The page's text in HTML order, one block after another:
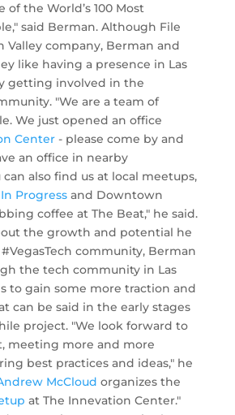
of the World’s 100 Most
said Berman. Although File
Valley company, Berman and
like having a presence in Las
getting involved in the
"We are a team of
We just opened an office
Center- please come by and
an office in nearby
can also find us at local meetups,
Progressand Downtown
coffee at The Beat," he said.
the growth and potential he
community, Berman
the tech community in Las
to gain some more traction and
can be said in the early stages
project. "We look forward to
meeting more and more
best practices and ideas," he
McCloud organizes the
at The Innevation Center."